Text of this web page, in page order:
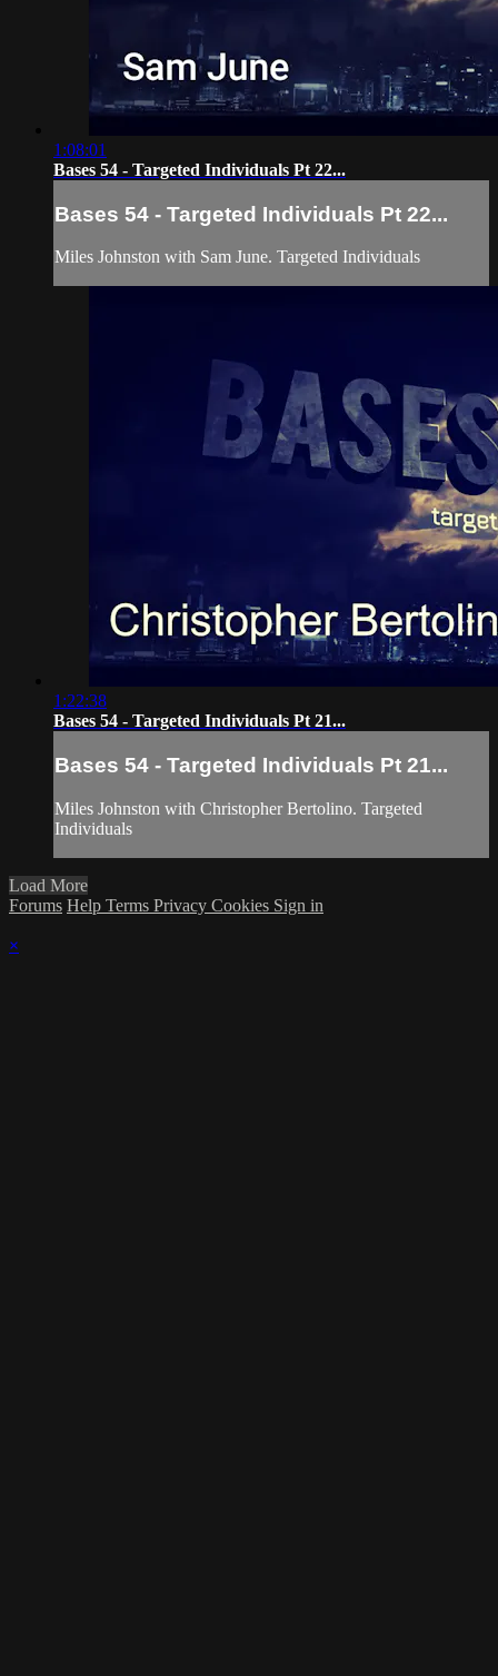
1:08:01
Bases 54 - Targeted Individuals Pt 22...
Bases 54 - Targeted Individuals Pt 22...
Miles Johnston with Sam June. Targeted Individuals
1:22:38
Bases 54 - Targeted Individuals Pt 21...
Bases 54 - Targeted Individuals Pt 21...
Miles Johnston with Christopher Bertolino. Targeted
Individuals
Load More
Forums Help Terms Privacy Cookies Sign in
×